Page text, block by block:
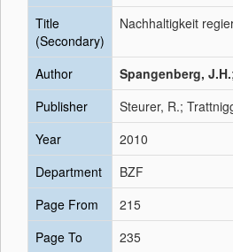
Title
(Secondary)
Nachhaltigkeit
Author Spangenberg, J.H.
Publisher
Steurer, R.;
Year
2010
Department
BZF
Page From
215
Page To
235